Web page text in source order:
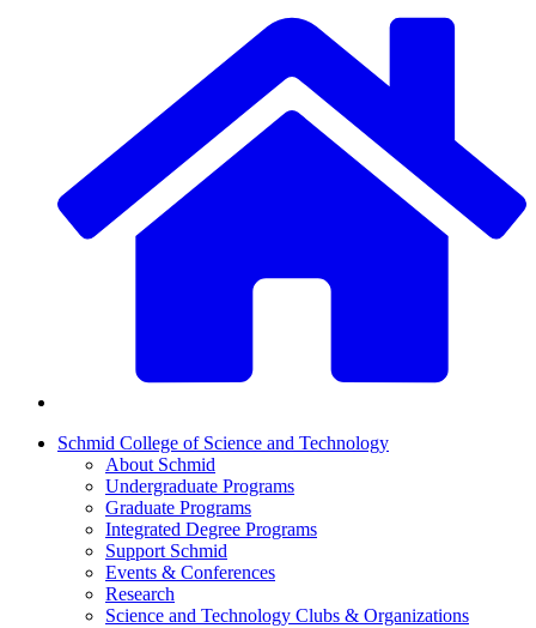
Schmid College of Science and Technology
About Schmid
Undergraduate Programs
Graduate Programs
Integrated Degree Programs
Support Schmid
Events & Conferences
Research
Science and Technology Clubs & Organizations